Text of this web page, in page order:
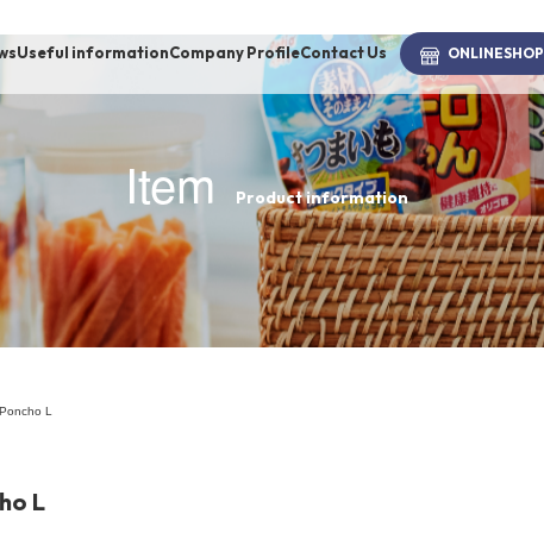
Walking /
brand-BRAND
Useful informationCompany ProfileContact Us ONLINESHOP
Item Product information
L
L